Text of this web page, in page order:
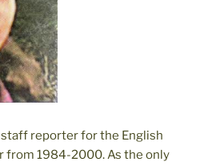
staff reporter for the English
from 1984-2000. As the only